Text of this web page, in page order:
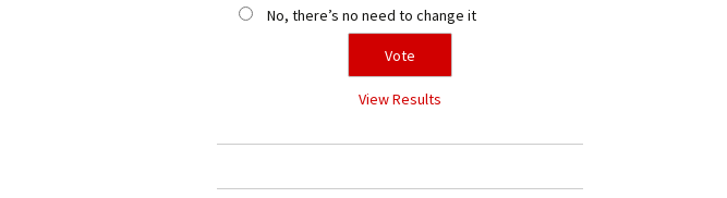
No, there’s no need to change it
View Results